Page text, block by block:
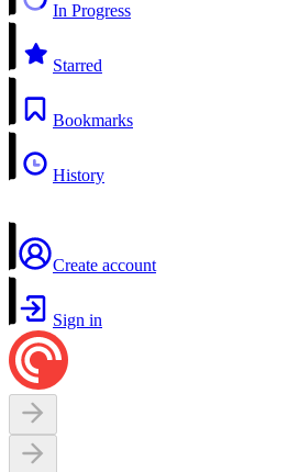
In Progress
Starred
Bookmarks
History
Create account
Sign in